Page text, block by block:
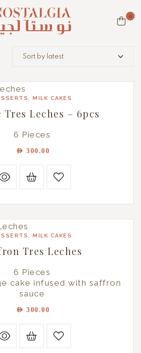
0
, MILK CAKES
Tres Leches – 6pcs
6 Pieces
AED 300.00
, MILK CAKES
Tres Leches
6 Pieces
cake infused with saffron
sauce
AED 300.00